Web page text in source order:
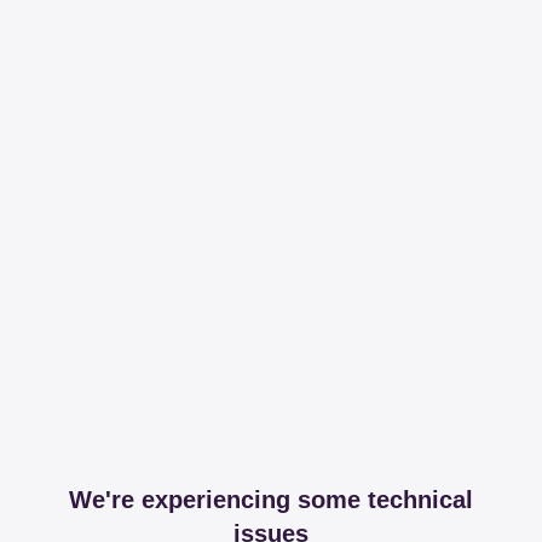
We're experiencing some technical
issues